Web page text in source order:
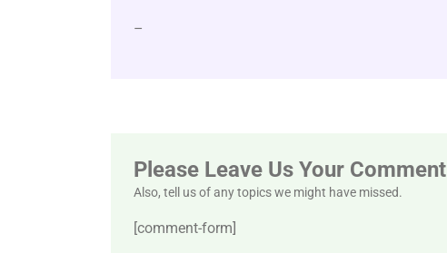
–
Please Leave Us Your Comment
Also, tell us of any topics we might have missed.
[comment-form]